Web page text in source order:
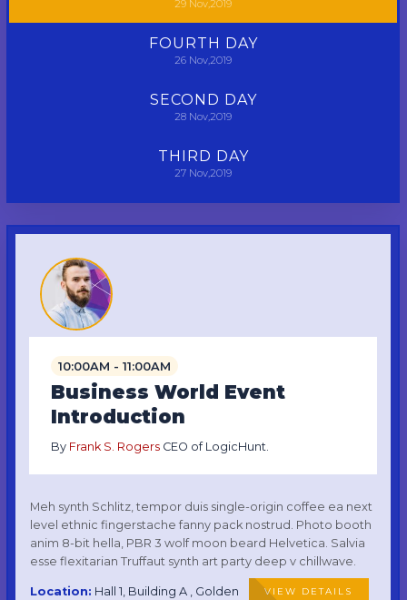
29 Nov,2019
FOURTH DAY
26 Nov,2019
SECOND DAY
28 Nov,2019
THIRD DAY
27 Nov,2019
10:00AM - 11:00AM
Business World Event
Introduction
By Frank S. Rogers CEO of LogicHunt.
Meh synth Schlitz, tempor duis single-origin coffee ea next
level ethnic fingerstache fanny pack nostrud. Photo booth
anim 8-bit hella, PBR 3 wolf moon beard Helvetica. Salvia
esse flexitarian Truffaut synth art party deep v chillwave.
VIEW DETAILS
Location: Hall 1, Building A , Golden